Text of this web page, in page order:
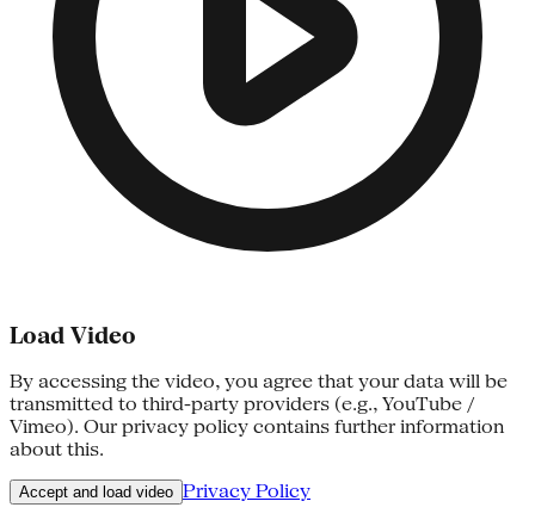
Load Video
By accessing the video, you agree that your data will be
transmitted to third-party providers (e.g., YouTube /
Vimeo). Our privacy policy contains further information
about this.
Accept and load video Privacy Policy